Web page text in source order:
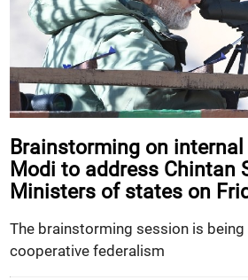
Brainstorming on
Modi to address Chintan
Ministers of states on
The brainstorming session is
cooperative federalism